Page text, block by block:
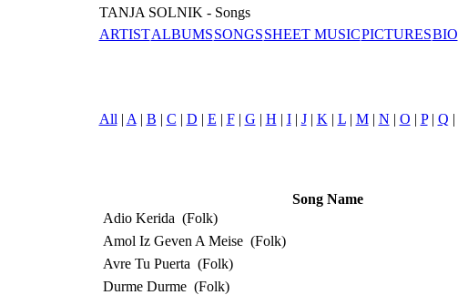
TANJA SOLNIK - Songs
ARTISTALBUMSSONGSSHEET MUSICPICTURESBIO
All | A | B | C | D | E | F| G | H | I| J| K | L| M| N | O | P| Q |
Song Name
Adio Kerida (Folk)
Amol Iz Geven A Meise (Folk)
Avre Tu Puerta (Folk)
Durme Durme (Folk)